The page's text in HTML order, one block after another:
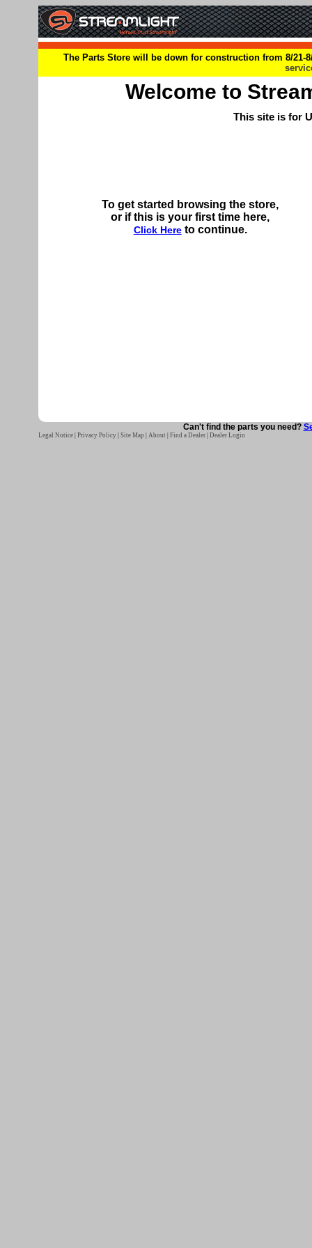
The Parts Store will be down for construction from 8/
Welcome to
This site is for
To get started browsing the store,
or if this is your first time here,
Click Hereto continue.
Can't find the parts you need?
Legal Notice Privacy Policy Site Map About Find a Dealer Dealer Login